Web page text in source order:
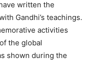
written the
Gandhi’s teachings.
activities
the global
shown during the